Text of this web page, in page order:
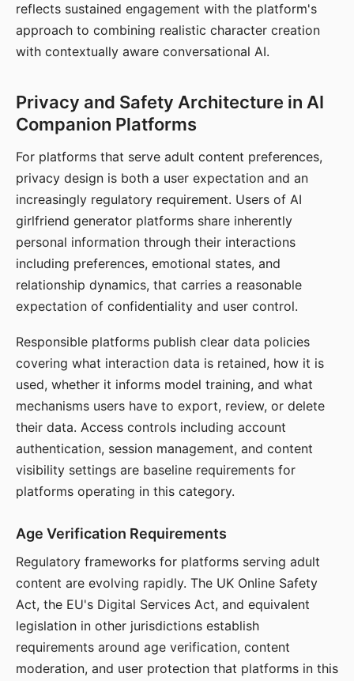
reflects sustained engagement with the platform's
approach to combining realistic character creation
with contextually aware conversational AI.
Privacy and Safety Architecture in AI
Companion Platforms
For platforms that serve adult content preferences,
privacy design is both a user expectation and an
increasingly regulatory requirement. Users of AI
girlfriend generator platforms share inherently
personal information through their interactions
including preferences, emotional states, and
relationship dynamics, that carries a reasonable
expectation of confidentiality and user control.
Responsible platforms publish clear data policies
covering what interaction data is retained, how it is
used, whether it informs model training, and what
mechanisms users have to export, review, or delete
their data. Access controls including account
authentication, session management, and content
visibility settings are baseline requirements for
platforms operating in this category.
Age Verification Requirements
Regulatory frameworks for platforms serving adult
content are evolving rapidly. The UK Online Safety
Act, the EU's Digital Services Act, and equivalent
legislation in other jurisdictions establish
requirements around age verification, content
moderation, and user protection that platforms in this